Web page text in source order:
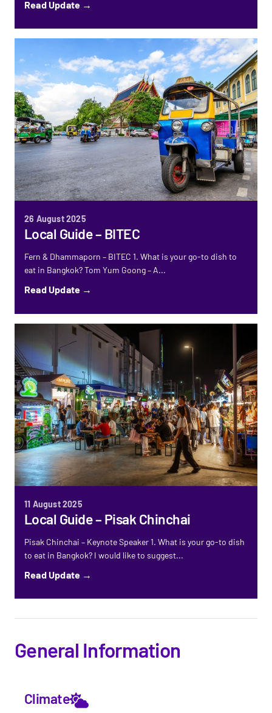
Read Update →
26 August 2025
Local Guide – BITEC
Fern & Dhammaporn – BITEC 1. What is your go-to dish to
eat in Bangkok? Tom Yum Goong – A...
Read Update →
11 August 2025
Local Guide – Pisak Chinchai
Pisak Chinchai – Keynote Speaker 1. What is your go-to dish
to eat in Bangkok? I would like to suggest...
Read Update →
General Information
Climate